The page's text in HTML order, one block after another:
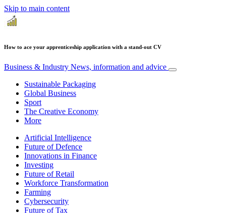
Skip to main content
How to ace your apprenticeship application with a stand-out CV
Business & Industry News, information and advice
Sustainable Packaging
Global Business
Sport
The Creative Economy
More
Artificial Intelligence
Future of Defence
Innovations in Finance
Investing
Future of Retail
Workforce Transformation
Farming
Cybersecurity
Future of Tax